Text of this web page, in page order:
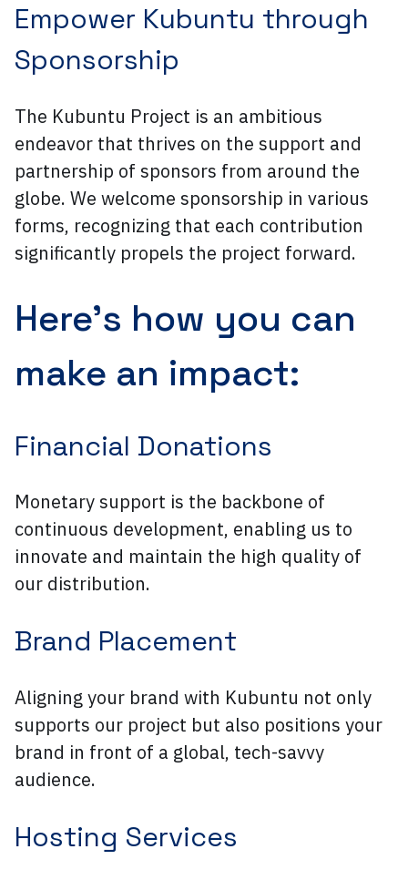
Empower Kubuntu through
Sponsorship
The Kubuntu Project is an ambitious
endeavor that thrives on the support and
partnership of sponsors from around the
globe. We welcome sponsorship in various
forms, recognizing that each contribution
significantly propels the project forward.
Here’s how you can
make an impact:
Financial Donations
Monetary support is the backbone of
continuous development, enabling us to
innovate and maintain the high quality of
our distribution.
Brand Placement
Aligning your brand with Kubuntu not only
supports our project but also positions your
brand in front of a global, tech-savvy
audience.
Hosting Services